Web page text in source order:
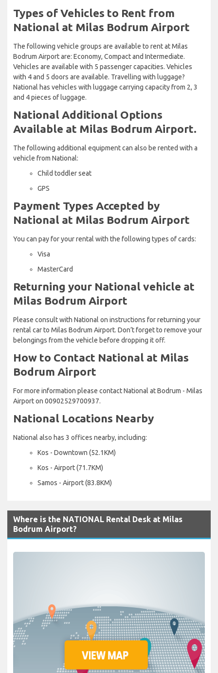
Types of Vehicles to Rent from
National at Milas Bodrum Airport
The following vehicle groups are available to rent at Milas
Bodrum Airport are: Economy, Compact and Intermediate.
Vehicles are available with 5 passenger capacities. Vehicles
with 4 and 5 doors are available. Travelling with luggage?
National has vehicles with luggage carrying capacity from 2, 3
and 4 pieces of luggage.
National Additional Options
Available at Milas Bodrum Airport.
The following additional equipment can also be rented with a
vehicle from National:
Child toddler seat
GPS
Payment Types Accepted by
National at Milas Bodrum Airport
You can pay for your rental with the following types of cards:
Visa
MasterCard
Returning your National vehicle at
Milas Bodrum Airport
Please consult with National on instructions for returning your
rental car to Milas Bodrum Airport. Don’t forget to remove your
belongings from the vehicle before dropping it off.
How to Contact National at Milas
Bodrum Airport
For more information please contact National at Bodrum - Milas
Airport on 00902529700937.
National Locations Nearby
National also has 3 offices nearby, including:
Kos - Downtown (52.1KM)
Kos - Airport (71.7KM)
Samos - Airport (83.8KM)
Where is the NATIONAL Rental Desk at Milas
Bodrum Airport?